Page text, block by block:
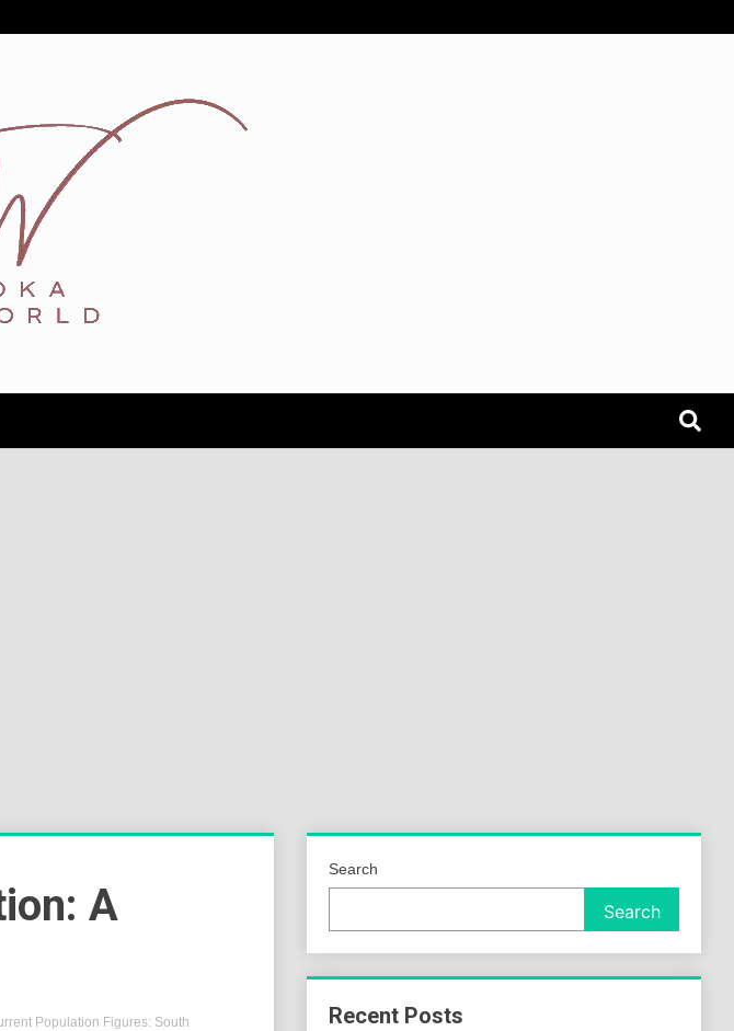
A
Population Figures: South
Search
Search
Recent Posts